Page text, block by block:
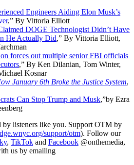
Engineers Aiding Elon Musk’s
,” By Vittoria Elliott
DOGE Technologist Didn’t Have
He Actually Did,” By Vittoria Elliott,
forces out multiple senior FBI officials
,” By Ken Dilanian, Tom Winter,
Kosnar
January 6th Broke the Justice System,
Can Stop Trump and Musk,”by Ezra
by listeners like you. Support OTM by
support/otm). Follow our
, TikTok and Facebook @onthemedia,
us by emailing